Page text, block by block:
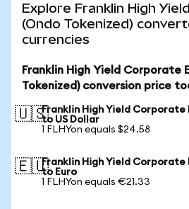
Explore Franklin High
(Ondo Tokenized)
currencies
Franklin High Yield Corporate
Tokenized) conversion price
🇺🇸Franklin High Yield Corporate
to US Dollar
1 FLHYon equals $24.58
🇪🇺Franklin High Yield Corporate
to Euro
1 FLHYon equals €21.33